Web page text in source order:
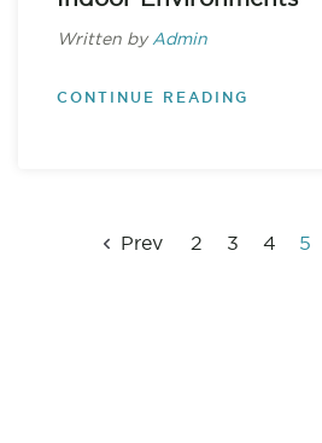
Written by Admin
CONTINUE READING
Prev 2 3 4 5